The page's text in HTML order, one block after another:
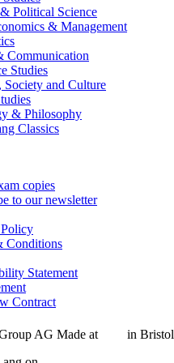
Political Science
& Management
Communication
Studies
Society and Culture
& Philosophy
Classics
copies
to our newsletter
Conditions
Statement
Contract
AG Made at in Bristol